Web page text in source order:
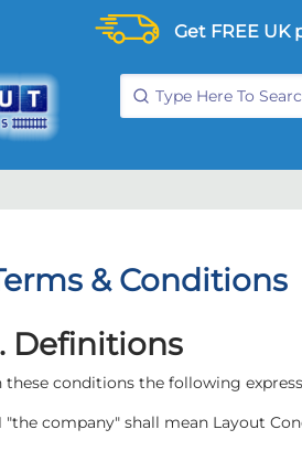
Get FREE
& Conditions
Definitions
these conditions the following
"the company" shall mean Layout